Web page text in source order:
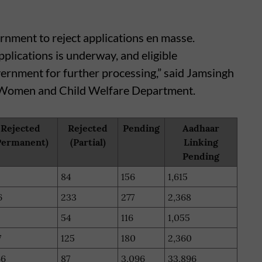
to reject applications en masse.
is underway, and eligible
for further processing,” said Jamsingh
and Child Welfare Department.
Rejected
Rejected
(Partial)
Pending
Aadhaar
Linking
Pending
84
156
1,615
233 277
2,368
54
116
1,055
125 180
2,360
87 3,096 33,896